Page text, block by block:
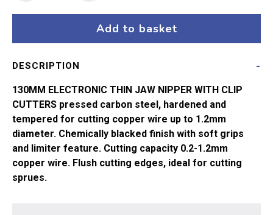
quantity
Add to basket
DESCRIPTION
130MM ELECTRONIC THIN JAW NIPPER WITH CLIP
CUTTERS pressed carbon steel, hardened and
tempered for cutting copper wire up to 1.2mm
diameter. Chemically blacked finish with soft grips
and limiter feature. Cutting capacity 0.2-1.2mm
copper wire. Flush cutting edges, ideal for cutting
sprues.